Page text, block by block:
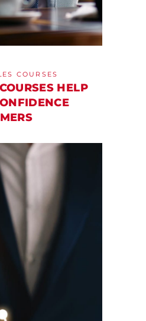
COURSES
HELP